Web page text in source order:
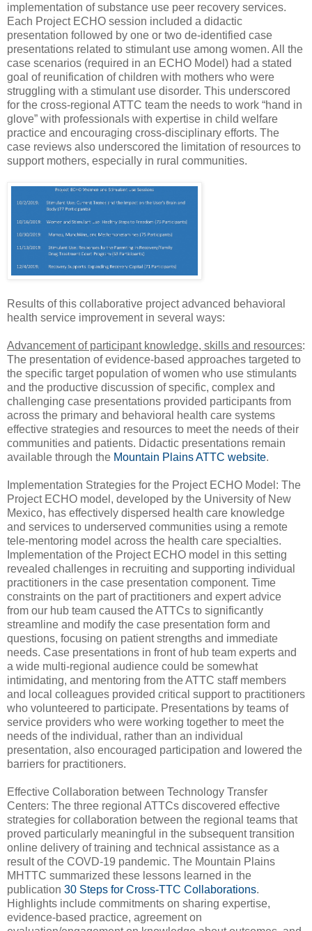
implementation of substance use peer recovery services.
Each Project ECHO session included a didactic
presentation followed by one or two de-identified case
presentations related to stimulant use among women. All the
case scenarios (required in an ECHO Model) had a stated
goal of reunification of children with mothers who were
struggling with a stimulant use disorder. This underscored
for the cross-regional ATTC team the needs to work “hand in
glove” with professionals with expertise in child welfare
practice and encouraging cross-disciplinary efforts. The
case reviews also underscored the limitation of resources to
support mothers, especially in rural communities.
Results of this collaborative project advanced behavioral
health service improvement in several ways:
Advancement of participant knowledge, skills and resources:
The presentation of evidence-based approaches targeted to
the specific target population of women who use stimulants
and the productive discussion of specific, complex and
challenging case presentations provided participants from
across the primary and behavioral health care systems
effective strategies and resources to meet the needs of their
communities and patients. Didactic presentations remain
available through the Mountain Plains ATTC website.
Implementation Strategies for the Project ECHO Model: The
Project ECHO model, developed by the University of New
Mexico, has effectively dispersed health care knowledge
and services to underserved communities using a remote
tele-mentoring model across the health care specialties.
Implementation of the Project ECHO model in this setting
revealed challenges in recruiting and supporting individual
practitioners in the case presentation component. Time
constraints on the part of practitioners and expert advice
from our hub team caused the ATTCs to significantly
streamline and modify the case presentation form and
questions, focusing on patient strengths and immediate
needs. Case presentations in front of hub team experts and
a wide multi-regional audience could be somewhat
intimidating, and mentoring from the ATTC staff members
and local colleagues provided critical support to practitioners
who volunteered to participate. Presentations by teams of
service providers who were working together to meet the
needs of the individual, rather than an individual
presentation, also encouraged participation and lowered the
barriers for practitioners.
Effective Collaboration between Technology Transfer
Centers: The three regional ATTCs discovered effective
strategies for collaboration between the regional teams that
proved particularly meaningful in the subsequent transition
online delivery of training and technical assistance as a
result of the COVD-19 pandemic. The Mountain Plains
MHTTC summarized these lessons learned in the
publication 30 Steps for Cross-TTC Collaborations.
Highlights include commitments on sharing expertise,
evidence-based practice, agreement on